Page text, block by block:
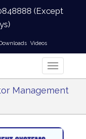
(Except
Videos
Management